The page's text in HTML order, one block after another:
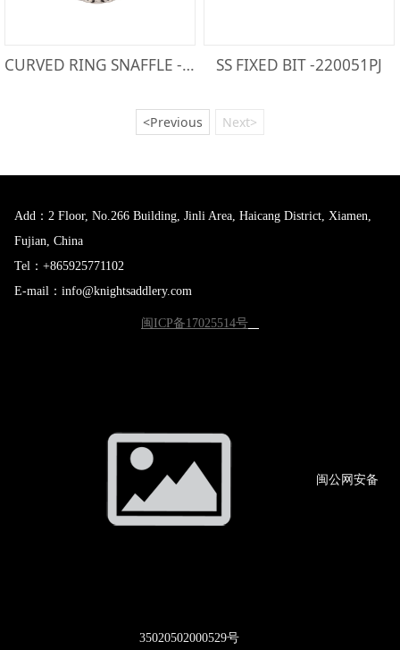
CURVED RING SNAFFLE -212150 SS FIXED BIT -220051PJ
<Previous Next>
Add：2 Floor, No.266 Building, Jinli Area, Haicang District, Xiamen,
Fujian, China
Tel：+865925771102
E-mail：info@knightsaddlery.com
闽ICP备17025514号
闽公网安备
35020502000529号